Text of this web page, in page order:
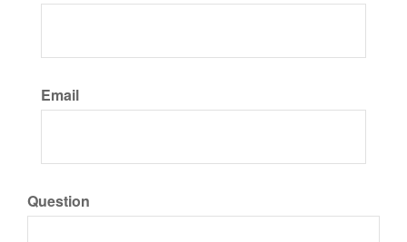
Email
Question